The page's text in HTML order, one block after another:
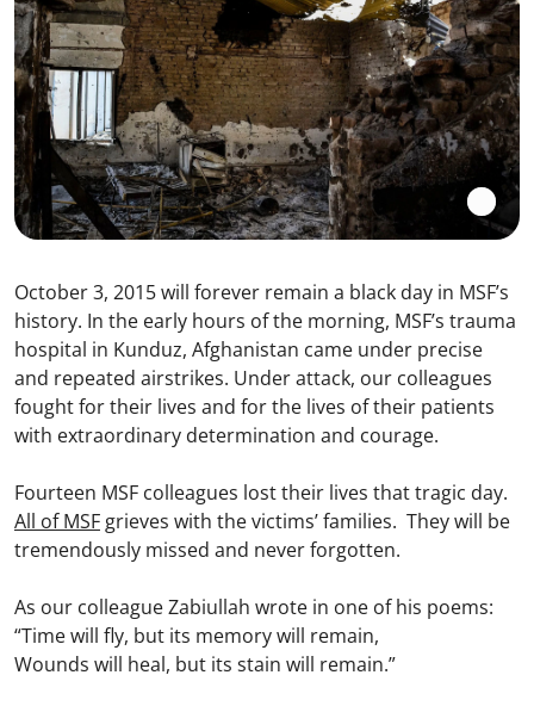
October 3, 2015 will forever remain a black day in MSF’s
history. In the early hours of the morning, MSF’s trauma
hospital in Kunduz, Afghanistan came under precise
and repeated airstrikes. Under attack, our colleagues
fought for their lives and for the lives of their patients
with extraordinary determination and courage.
Fourteen MSF colleagues lost their lives that tragic day.
All of MSF grieves with the victims’ families. They will be
tremendously missed and never forgotten.
As our colleague Zabiullah wrote in one of his poems:
“Time will fly, but its memory will remain,
Wounds will heal, but its stain will remain.”